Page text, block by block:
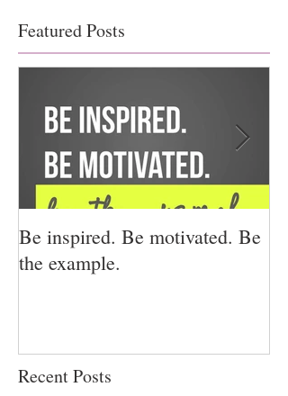
Featured Posts
Be inspired. Be motivated. Be
the example.
Recent Posts